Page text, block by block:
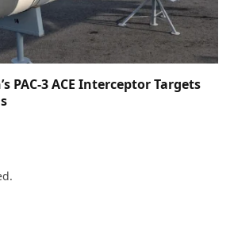
PAC-3 ACE Interceptor Targets